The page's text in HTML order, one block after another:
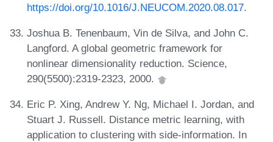
https://doi.org/10.1016/J.NEUCOM.2020.08.017.
Joshua B. Tenenbaum, Vin de Silva, and John C.
Langford. A global geometric framework for
nonlinear dimensionality reduction. Science,
290(5500):2319-2323, 2000.
Eric P. Xing, Andrew Y. Ng, Michael I. Jordan, and
Stuart J. Russell. Distance metric learning, with
application to clustering with side-information. In